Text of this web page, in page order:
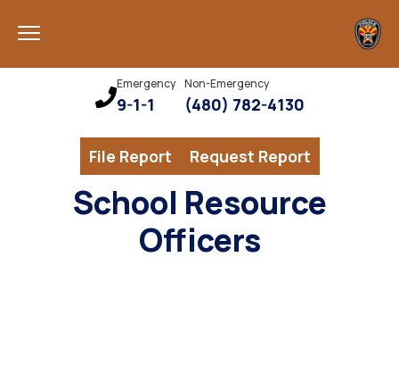
Emergency
9-1-1
Non-Emergency
(480) 782-4130
File Report Request Report
School Resource
Officers